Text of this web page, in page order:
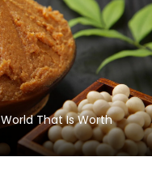
That Is Worth